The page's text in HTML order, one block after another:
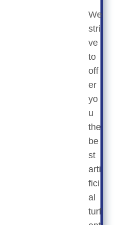
We
stri
ve
to
off
er
yo
u
the
be
st
arti
fici
al
turf